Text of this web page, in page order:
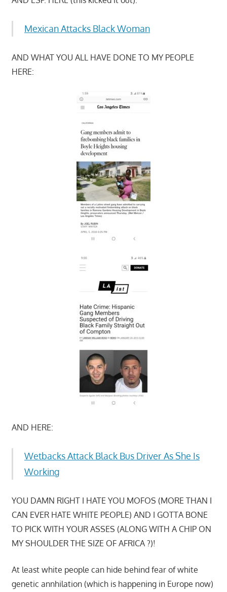
Mexican Attacks Black Woman
AND WHAT YOU ALL HAVE DONE TO MY PEOPLE
HERE:
AND HERE:
Wetbacks Attack Black Bus Driver As She Is
Working
YOU DAMN RIGHT I HATE YOU MOFOS (MORE THAN I
CAN EVER HATE WHITE PEOPLE) AND I GOTTA BONE
TO PICK WITH YOUR ASSES (ALONG WITH A CHIP ON
MY SHOULDER THE SIZE OF AFRICA ?)!
At least white people can hide behind fear of white
genetic annhilation (which is happening in Europe now)